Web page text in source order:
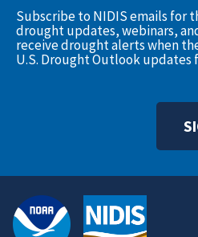
Subscribe to NIDIS emails for
drought updates, webinars,
receive drought alerts when
U.S. Drought Outlook updates